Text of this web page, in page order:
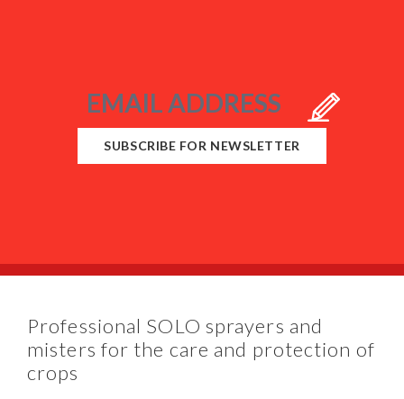
SUBSCRIBE FOR NEWSLETTER
Professional SOLO sprayers and
misters for the care and protection of
crops